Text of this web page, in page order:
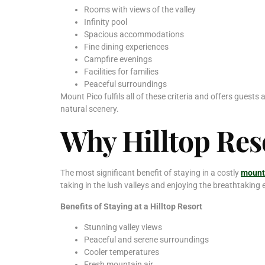
Rooms with views of the valley
Infinity pool
Spacious accommodations
Fine dining experiences
Campfire evenings
Facilities for families
Peaceful surroundings
Mount Pico fulfils all of these criteria and offers guests
natural scenery.
Why Hilltop
The most significant benefit of staying in a costly
taking in the lush valleys and enjoying the breathtaking
Benefits of Staying at a Hilltop Resort
Stunning valley views
Peaceful and serene surroundings
Cooler temperatures